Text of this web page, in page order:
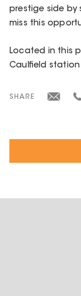
prestige side
miss this
Located in this
Caulfield
SHARE